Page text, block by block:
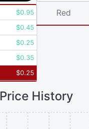
$0.95
$0.45
$0.25
$0.35
$0.25
Red
Price History